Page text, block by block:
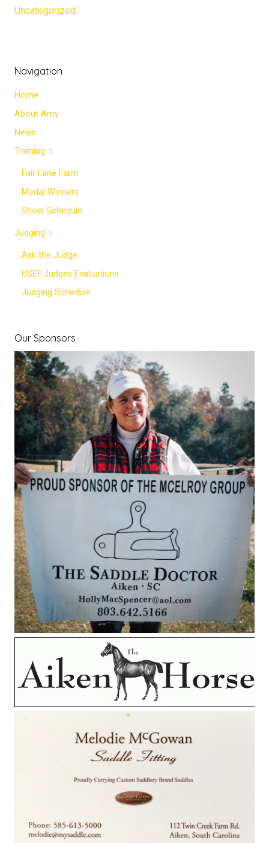
Uncategorized
Navigation
Home
About Amy
News
Training
Fair Lane Farm
Medal Winners
Show Schedule
Judging
Ask the Judge
USEF Judges Evaluations
Judging Schedule
Our Sponsors